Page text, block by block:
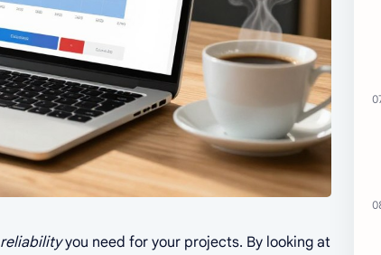
reliabilityyou need for your projects. By looking at